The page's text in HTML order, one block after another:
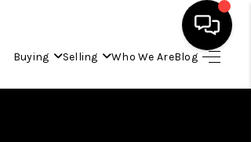
Buying Selling Who We AreBlog
HOME